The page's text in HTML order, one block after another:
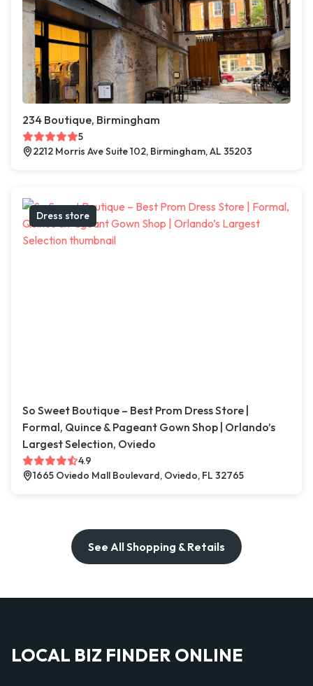
234 Boutique, Birmingham
5
2212 Morris Ave Suite 102, Birmingham, AL 35203
Dress store
So Sweet Boutique – Best Prom Dress Store |
Formal, Quince & Pageant Gown Shop | Orlando’s
Largest Selection, Oviedo
4.9
1665 Oviedo Mall Boulevard, Oviedo, FL 32765
See All Shopping & Retails
LOCAL BIZ FINDER ONLINE